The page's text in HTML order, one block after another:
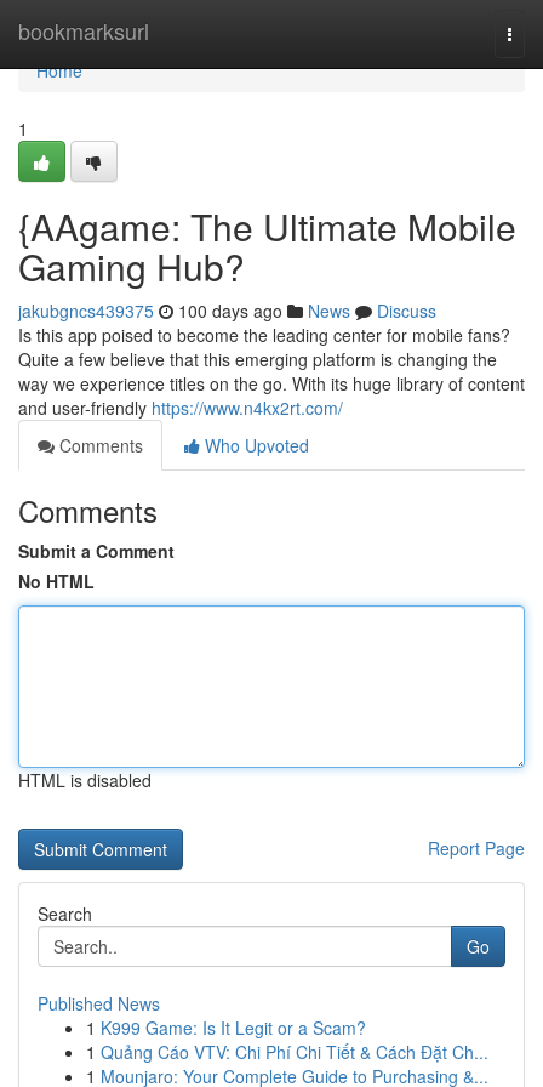
bookmarksurl
Home
Home
1
{AAgame: The Ultimate Mobile
Gaming Hub?
jakubgncs439375 100 days ago News
Discuss
Is this app poised to become the leading center for mobile fans?
Quite a few believe that this emerging platform is changing the
way we experience titles on the go. With its huge library of content
and user-friendly https://www.n4kx2rt.com/
Comments
Who Upvoted
Comments
Submit a Comment
No HTML
HTML is disabled
Report Page
Search
Go
Published News
1 K999 Game: Is It Legit or a Scam?
1 Quảng Cáo VTV: Chi Phí Chi Tiết & Cách Đặt Ch...
1 Mounjaro: Your Complete Guide to Purchasing &...